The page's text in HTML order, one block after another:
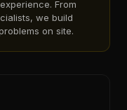
From
we build
on site.